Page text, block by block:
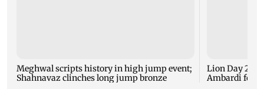
Meghwal scripts history in high jump event;
Shahnavaz clinches long jump bronze
Lion Day
Ambardi for